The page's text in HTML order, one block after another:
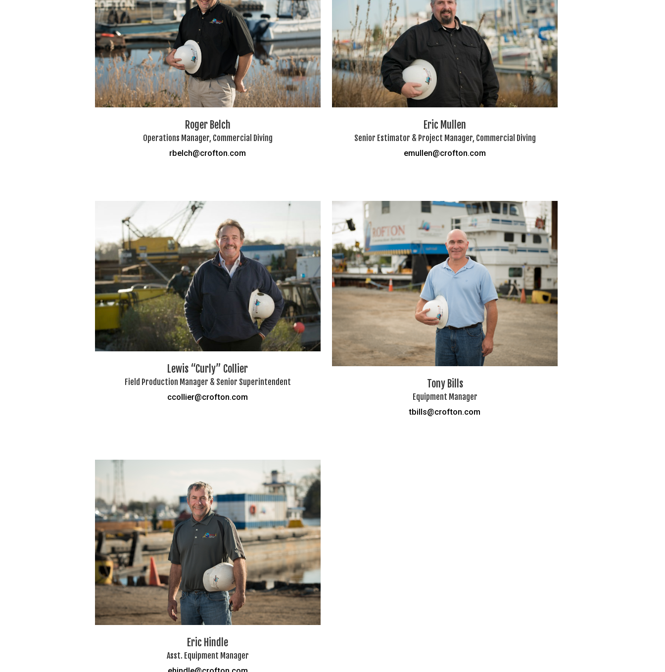
Roger Belch
Operations Manager, Commercial Diving
rbelch@crofton.com
Eric Mullen
Senior Estimator & Project Manager, Commercial Diving
emullen@crofton.com
Lewis “Curly” Collier
Field Production Manager & Senior Superintendent
ccollier@crofton.com
Tony Bills
Equipment Manager
tbills@crofton.com
Eric Hindle
Asst. Equipment Manager